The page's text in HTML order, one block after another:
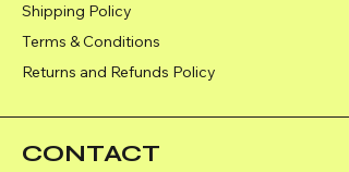
Shipping Policy
Terms & Conditions
Returns and Refunds Policy
CONTACT